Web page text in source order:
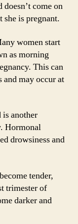
come on
is pregnant.
women start
as morning
This can
and may occur at
is another
Hormonal
drowsiness and
tender,
trimester of
darker and